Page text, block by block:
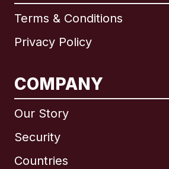
Terms & Conditions
Privacy Policy
COMPANY
Our Story
Security
Countries